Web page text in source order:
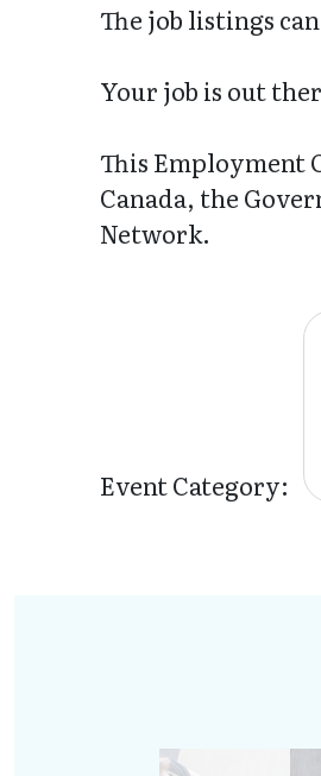
The job listings
Your job is out
This Employment
Canada, the
Network.
Event Category: